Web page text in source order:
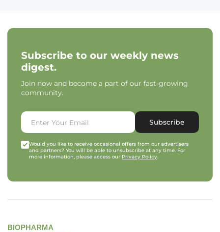
Subscribe to our weekly news
digest.
Join now and become a part of our fast-growing
community.
Subscribe
Would you like to receive occasional offers from our advertisers
and partners? You will be able to unsubscribe at any time. For
more information, please access our Privacy Policy.
BIOPHARMA